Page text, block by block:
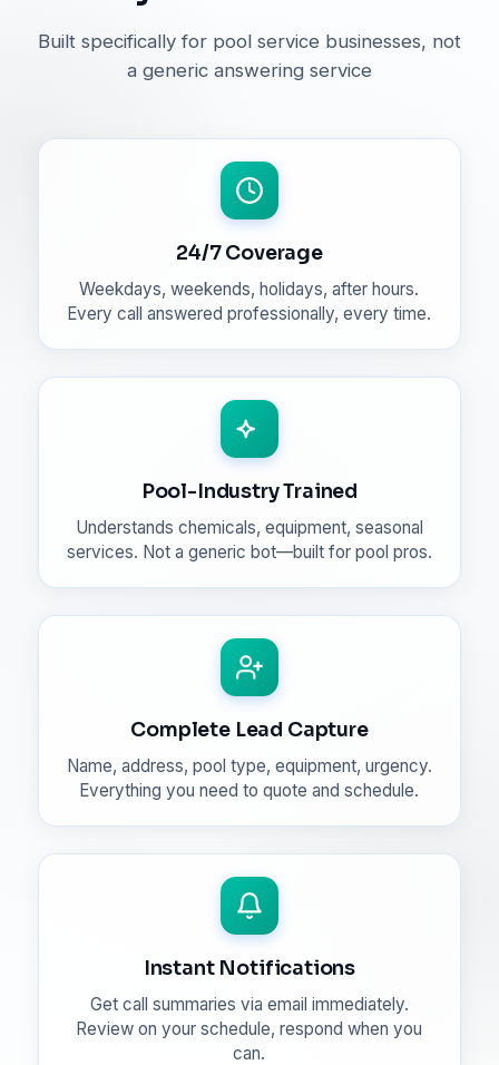
Built specifically for pool service businesses, not
a generic answering service
24/7 Coverage
Weekdays, weekends, holidays, after hours.
Every call answered professionally, every time.
Pool-Industry Trained
Understands chemicals, equipment, seasonal
services. Not a generic bot—built for pool pros.
Complete Lead Capture
Name, address, pool type, equipment, urgency.
Everything you need to quote and schedule.
Instant Notifications
Get call summaries via email immediately.
Review on your schedule, respond when you
can.